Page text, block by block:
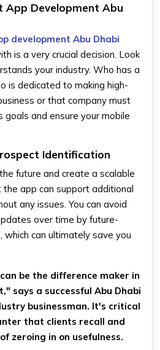
App Development Abu
development Abu Dhabi
is a very crucial decision. Look
your industry. Who has a
is dedicated to making high-
or that company must
goals and ensure your mobile
Identification
future and create a scalable
app can support additional
any issues. You can avoid
over time by future-
can ultimately save you
be the difference maker in
says a successful Abu Dhabi
businessman. It's critical
that clients recall and
zeroing in on usefulness.